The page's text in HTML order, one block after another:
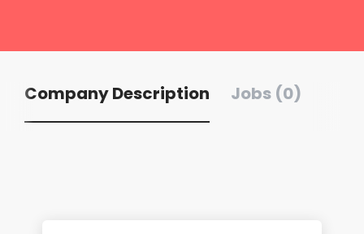
Company Description Jobs (0)